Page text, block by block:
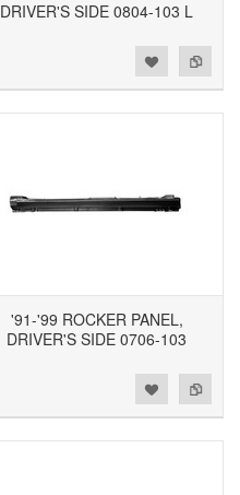
DRIVER'S SIDE 0804-103 L
Add to Compare
Add to Wishlist
'91-'99 ROCKER PANEL,
DRIVER'S SIDE 0706-103
Add to Compare
Add to Wishlist